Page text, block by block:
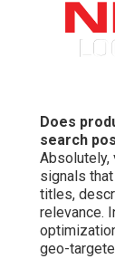
Does
search
Absolutely,
signals
titles,
relevance.
geo-